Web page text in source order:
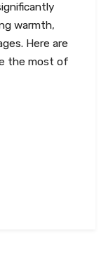
warmth,
Here are
the most of